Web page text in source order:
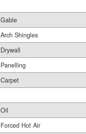
Gable
Arch Shingles
Drywall
Panelling
Carpet
Oil
Forced Hot Air